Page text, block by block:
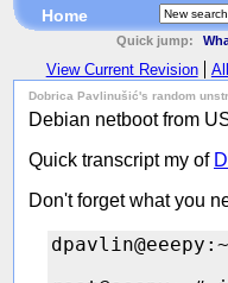
Home
Quick jump:
View Current Revision
Dobrica Pavlinušić's random
Debian netboot from
Quick transcript my of
Don't forget what you